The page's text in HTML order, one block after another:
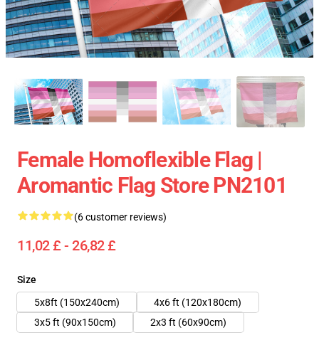
Female Homoflexible Flag |
Aromantic Flag Store PN2101
(6 customer reviews)
11,02 £ - 26,82 £
Size
5x8ft (150x240cm)
4x6 ft (120x180cm)
3x5 ft (90x150cm)
2x3 ft (60x90cm)